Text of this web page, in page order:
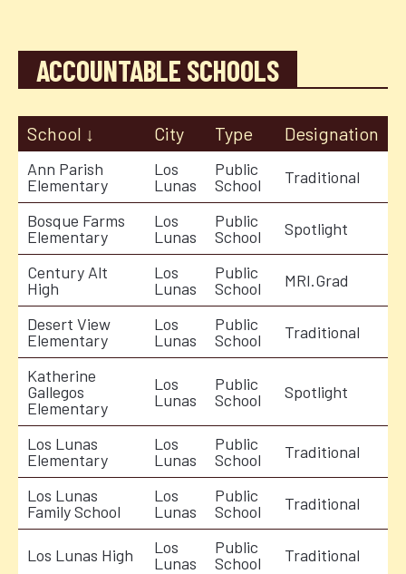
ACCOUNTABLE SCHOOLS
School City Type Designation
Ann Parish
Elementary
Los
Lunas
Public
School
Traditional
Bosque Farms
Elementary
Los
Lunas
Public
School
Spotlight
Century Alt
High
Los
Lunas
Public
School
MRI.Grad
Desert View
Elementary
Los
Lunas
Public
School
Traditional
Katherine
Gallegos
Elementary
Los
Lunas
Public
School
Spotlight
Los Lunas
Elementary
Los
Lunas
Public
School
Traditional
Los Lunas
Family School
Los
Lunas
Public
School
Traditional
Los Lunas High
Los
Lunas
Public
School
Traditional